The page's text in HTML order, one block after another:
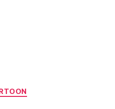
Categories